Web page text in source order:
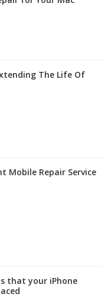
The Life Of
Mobile Repair Service
that your iPhone